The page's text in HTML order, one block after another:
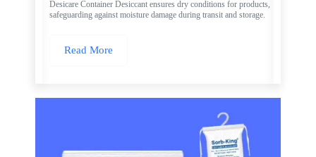
Desicare Container Desiccant ensures dry conditions for products,
safeguarding against moisture damage during transit and storage.
Read More